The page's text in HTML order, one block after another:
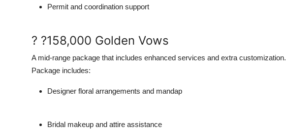
Permit and coordination support
? ?158,000 Golden Vows
A mid-range package that includes enhanced services and extra customization.
Package includes:
Designer floral arrangements and mandap
Bridal makeup and attire assistance